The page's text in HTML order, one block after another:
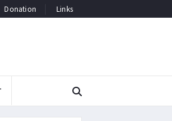
Donation Links